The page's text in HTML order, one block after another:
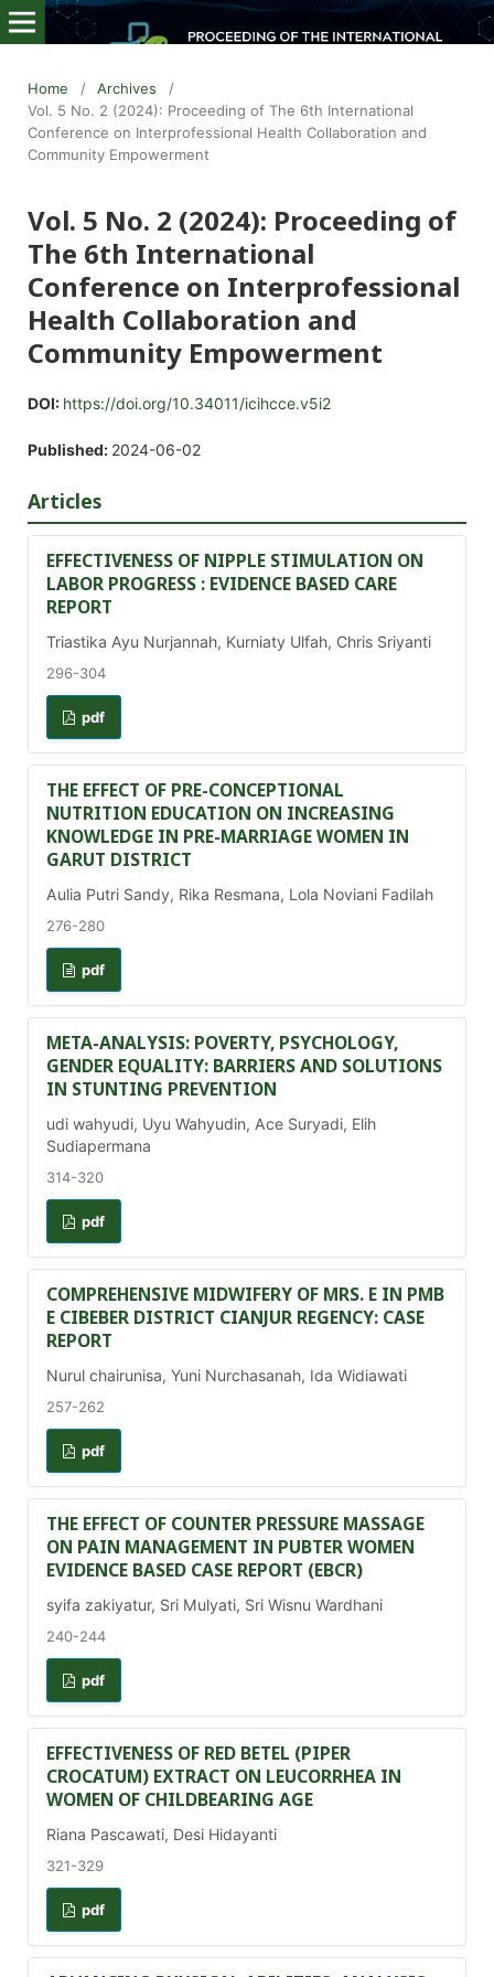
Home / Archives
/
Vol. 5 No. 2 (2024): Proceeding of The 6th International
Conference on Interprofessional Health Collaboration and
Community Empowerment
Vol. 5 No. 2 (2024): Proceeding of
The 6th International
Conference on Interprofessional
Health Collaboration and
Community Empowerment
DOI: https://doi.org/10.34011/icihcce.v5i2
Published: 2024-06-02
Articles
EFFECTIVENESS OF NIPPLE STIMULATION ON
LABOR PROGRESS : EVIDENCE BASED CARE
REPORT
Triastika Ayu Nurjannah, Kurniaty Ulfah, Chris Sriyanti
296-304
pdf
THE EFFECT OF PRE-CONCEPTIONAL
NUTRITION EDUCATION ON INCREASING
KNOWLEDGE IN PRE-MARRIAGE WOMEN IN
GARUT DISTRICT
Aulia Putri Sandy, Rika Resmana, Lola Noviani Fadilah
276-280
pdf
META-ANALYSIS: POVERTY, PSYCHOLOGY,
GENDER EQUALITY: BARRIERS AND SOLUTIONS
IN STUNTING PREVENTION
udi wahyudi, Uyu Wahyudin, Ace Suryadi, Elih
Sudiapermana
314-320
pdf
COMPREHENSIVE MIDWIFERY OF MRS. E IN PMB
E CIBEBER DISTRICT CIANJUR REGENCY: CASE
REPORT
Nurul chairunisa, Yuni Nurchasanah, Ida Widiawati
257-262
pdf
THE EFFECT OF COUNTER PRESSURE MASSAGE
ON PAIN MANAGEMENT IN PUBTER WOMEN
EVIDENCE BASED CASE REPORT (EBCR)
syifa zakiyatur, Sri Mulyati, Sri Wisnu Wardhani
240-244
pdf
EFFECTIVENESS OF RED BETEL (PIPER
CROCATUM) EXTRACT ON LEUCORRHEA IN
WOMEN OF CHILDBEARING AGE
Riana Pascawati, Desi Hidayanti
321-329
pdf